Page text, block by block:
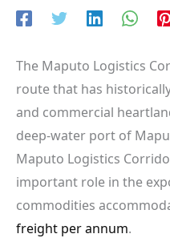
The Maputo Logistics
route that has
and commercial
deep-water port of
Maputo Logistics
important role in the
commodities
freight per annum.